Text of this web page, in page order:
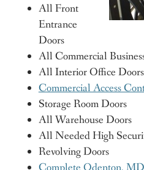
All Front
Entrance
Doors
All Commercial
All Interior Office Doors
Commercial Access
Storage Room Doors
All Warehouse Doors
All Needed High
Revolving Doors